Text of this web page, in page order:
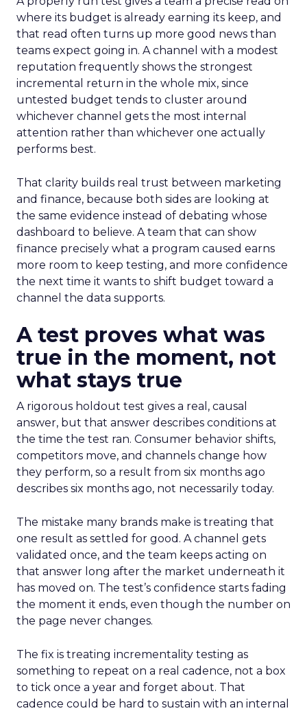
where its budget is already earning its keep, and
that read often turns up more good news than
teams expect going in. A channel with a modest
reputation frequently shows the strongest
incremental return in the whole mix, since
untested budget tends to cluster around
whichever channel gets the most internal
attention rather than whichever one actually
performs best.
That clarity builds real trust between marketing
and finance, because both sides are looking at
the same evidence instead of debating whose
dashboard to believe. A team that can show
finance precisely what a program caused earns
more room to keep testing, and more confidence
the next time it wants to shift budget toward a
channel the data supports.
A test proves what was
true in the moment, not
what stays true
A rigorous holdout test gives a real, causal
answer, but that answer describes conditions at
the time the test ran. Consumer behavior shifts,
competitors move, and channels change how
they perform, so a result from six months ago
describes six months ago, not necessarily today.
The mistake many brands make is treating that
one result as settled for good. A channel gets
validated once, and the team keeps acting on
that answer long after the market underneath it
has moved on. The test’s confidence starts fading
the moment it ends, even though the number on
the page never changes.
The fix is treating incrementality testing as
something to repeat on a real cadence, not a box
to tick once a year and forget about. That
cadence could be hard to sustain with an internal